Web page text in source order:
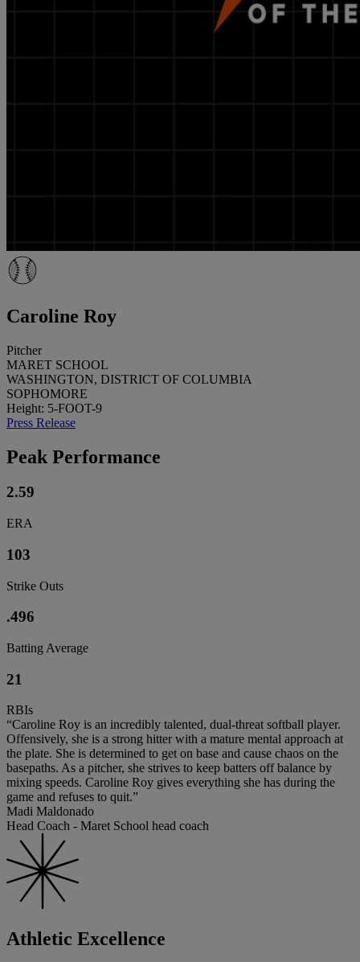
Caroline Roy
Pitcher
MARET SCHOOL
WASHINGTON, DISTRICT OF COLUMBIA
SOPHOMORE
Height: 5-FOOT-9
Press Release
Peak Performance
2.59
ERA
103
Strike Outs
.496
Batting Average
21
RBIs
“Caroline Roy is an incredibly talented, dual-threat softball player.
Offensively, she is a strong hitter with a mature mental approach at
the plate. She is determined to get on base and cause chaos on the
basepaths. As a pitcher, she strives to keep batters off balance by
mixing speeds. Caroline Roy gives everything she has during the
game and refuses to quit.”
Madi Maldonado
Head Coach - Maret School head coach
Athletic Excellence